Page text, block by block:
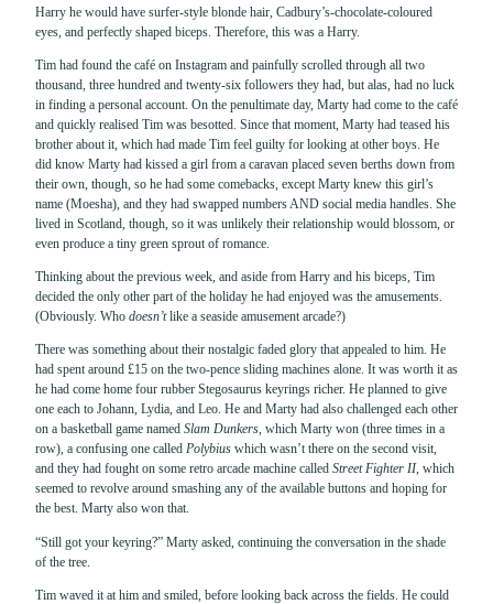
Harry he would have surfer-style blonde hair, Cadbury’s-chocolate-coloured
eyes, and perfectly shaped biceps. Therefore, this was a Harry.
Tim had found the café on Instagram and painfully scrolled through all two
thousand, three hundred and twenty-six followers they had, but alas, had no luck
in finding a personal account. On the penultimate day, Marty had come to the café
and quickly realised Tim was besotted. Since that moment, Marty had teased his
brother about it, which had made Tim feel guilty for looking at other boys. He
did know Marty had kissed a girl from a caravan placed seven berths down from
their own, though, so he had some comebacks, except Marty knew this girl’s
name (Moesha), and they had swapped numbers AND social media handles. She
lived in Scotland, though, so it was unlikely their relationship would blossom, or
even produce a tiny green sprout of romance.
Thinking about the previous week, and aside from Harry and his biceps, Tim
decided the only other part of the holiday he had enjoyed was the amusements.
(Obviously. Who doesn’tlike a seaside amusement arcade?)
There was something about their nostalgic faded glory that appealed to him. He
had spent around £15 on the two-pence sliding machines alone. It was worth it as
he had come home four rubber Stegosaurus keyrings richer. He planned to give
one each to Johann, Lydia, and Leo. He and Marty had also challenged each other
on a basketball game named Slam Dunkers, which Marty won (three times in a
row), a confusing one called Polybius which wasn’t there on the second visit,
and they had fought on some retro arcade machine called Street Fighter II, which
seemed to revolve around smashing any of the available buttons and hoping for
the best. Marty also won that.
“Still got your keyring?” Marty asked, continuing the conversation in the shade
of the tree.
Tim waved it at him and smiled, before looking back across the fields. He could